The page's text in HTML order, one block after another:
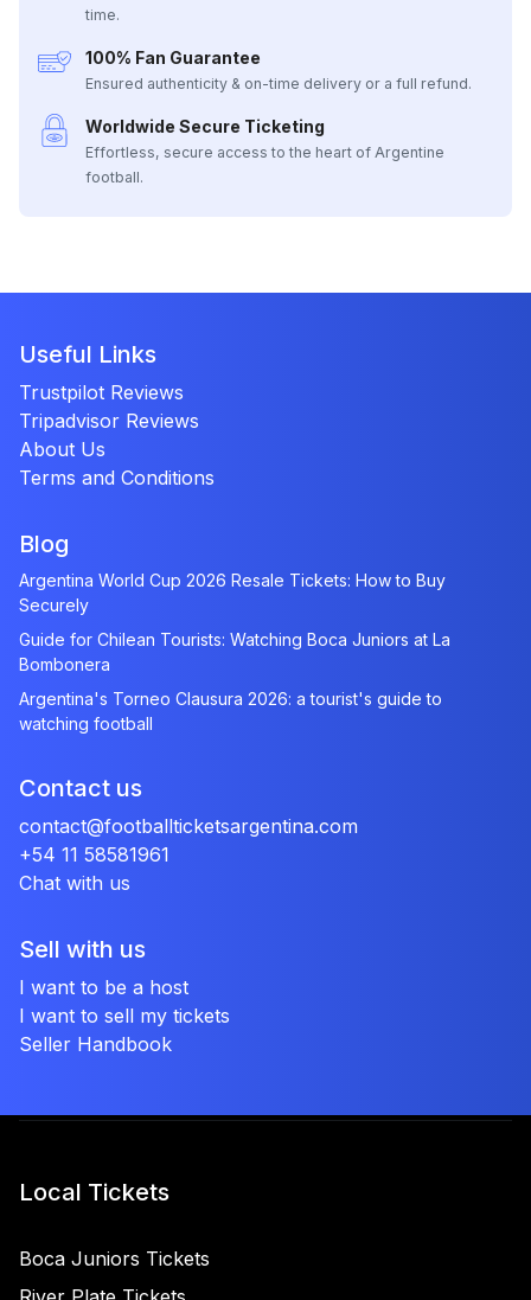
time.
100% Fan Guarantee
Ensured authenticity & on-time delivery or a full refund.
Worldwide Secure Ticketing
Effortless, secure access to the heart of Argentine
football.
Useful Links
Trustpilot Reviews
Tripadvisor Reviews
About Us
Terms and Conditions
Blog
Argentina World Cup 2026 Resale Tickets: How to Buy
Securely
Guide for Chilean Tourists: Watching Boca Juniors at La
Bombonera
Argentina's Torneo Clausura 2026: a tourist's guide to
watching football
Contact us
contact@footballticketsargentina.com
+54 11 58581961
Chat with us
Sell with us
I want to be a host
I want to sell my tickets
Seller Handbook
Local Tickets
Boca Juniors Tickets